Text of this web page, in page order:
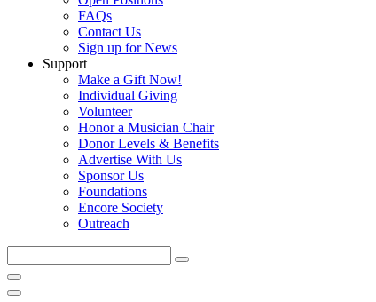
FAQs
Contact Us
Sign up for News
Support
Make a Gift Now!
Individual Giving
Volunteer
Honor a Musician Chair
Donor Levels & Benefits
Advertise With Us
Sponsor Us
Foundations
Encore Society
Outreach
this
site